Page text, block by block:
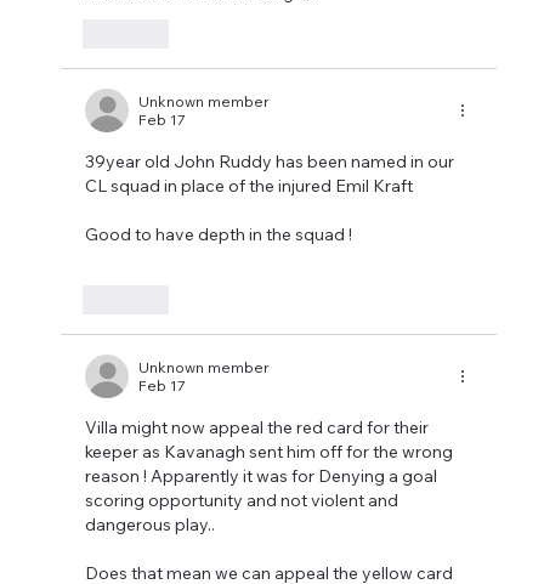
Unknown member
Feb 17
39year old John Ruddy has been named in our
CL squad in place of the injured Emil Kraft
Good to have depth in the squad !
Unknown member
Feb 17
Villa might now appeal the red card for their
keeper as Kavanagh sent him off for the wrong
reason ! Apparently it was for Denying a goal
scoring opportunity and not violent and
dangerous play..
Does that mean we can appeal the yellow card